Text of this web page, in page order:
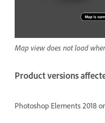
Map view does not load
Product versions
Photoshop Elements 2018